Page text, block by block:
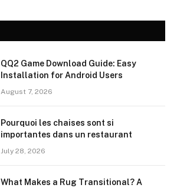
QQ2 Game Download Guide: Easy
Installation for Android Users
August 7, 2026
Pourquoi les chaises sont si
importantes dans un restaurant
July 28, 2026
What Makes a Rug Transitional? A